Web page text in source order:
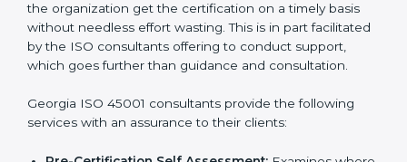
The need forISO 45001 certification consultants in
Georgiacannot be overstated as the consultants help
the organization get the certification on a timely basis
facilitated by the ISO consultants offering to conduct
support, which goes further than guidance and